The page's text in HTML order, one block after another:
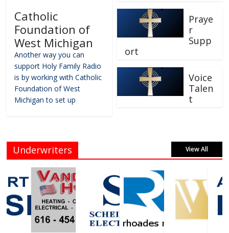
Catholic
Foundation of
West Michigan
Another way you can
support Holy Family Radio
is by working with Catholic
Foundation of West
Michigan to set up
Praye
r
Supp
ort
Voice
Talen
t
Underwriters View All